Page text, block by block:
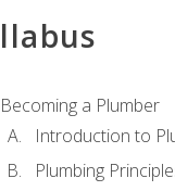
Becoming a Plumber
Introduction to
Plumbing